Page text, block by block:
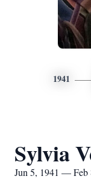
1941
Sylvia
Jun 5, 1941 — Feb